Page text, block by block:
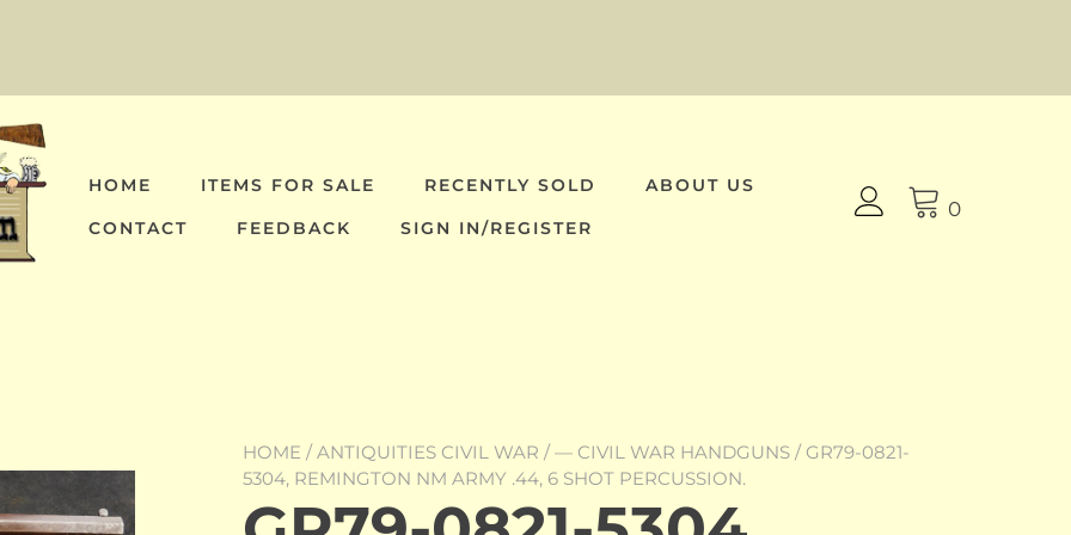
HOME ITEMS FOR SALE RECENTLY SOLD
ABOUT US
CONTACT
FEEDBACK SIGN IN/REGISTER
0
HOME /ANTIQUITIES CIVIL WAR /— CIVIL WAR HANDGUNS / GR79-0821-
5304, REMINGTON NM ARMY .44, 6 SHOT PERCUSSION.